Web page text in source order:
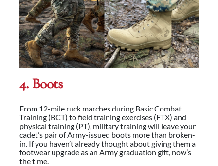
4. Boots
From 12-mile ruck marches during Basic Combat
Training (BCT) to field training exercises (FTX) and
physical training (PT), military training will leave your
cadet’s pair of Army-issued boots more than broken-
in. If you haven’t already thought about giving them a
footwear upgrade as an Army graduation gift, now’s
the time.